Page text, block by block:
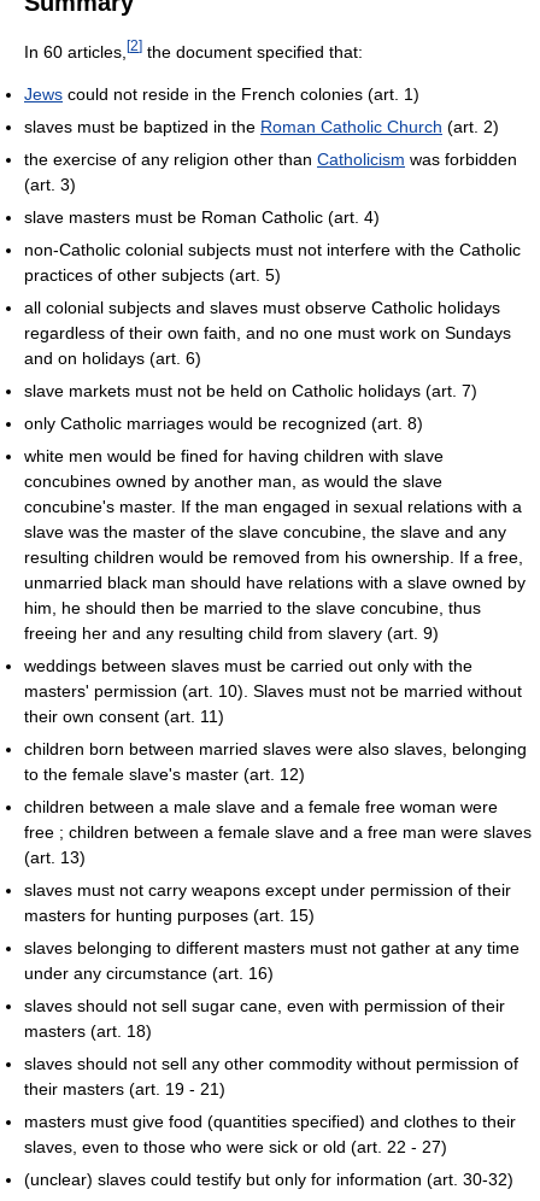
In 60 articles, [2] the document specified that:
Jews could not reside in the French colonies (art. 1)
slaves must be baptized in the Roman Catholic Church (art. 2)
the exercise of any religion other than Catholicism was forbidden
(art. 3)
slave masters must be Roman Catholic (art. 4)
non-Catholic colonial subjects must not interfere with the Catholic
practices of other subjects (art. 5)
all colonial subjects and slaves must observe Catholic holidays
regardless of their own faith, and no one must work on Sundays
and on holidays (art. 6)
slave markets must not be held on Catholic holidays (art. 7)
only Catholic marriages would be recognized (art. 8)
white men would be fined for having children with slave
concubines owned by another man, as would the slave
concubine's master. If the man engaged in sexual relations with a
slave was the master of the slave concubine, the slave and any
resulting children would be removed from his ownership. If a free,
unmarried black man should have relations with a slave owned by
him, he should then be married to the slave concubine, thus
freeing her and any resulting child from slavery (art. 9)
weddings between slaves must be carried out only with the
masters' permission (art. 10). Slaves must not be married without
their own consent (art. 11)
children born between married slaves were also slaves, belonging
to the female slave's master (art. 12)
children between a male slave and a female free woman were
free ; children between a female slave and a free man were slaves
(art. 13)
slaves must not carry weapons except under permission of their
masters for hunting purposes (art. 15)
slaves belonging to different masters must not gather at any time
under any circumstance (art. 16)
slaves should not sell sugar cane, even with permission of their
masters (art. 18)
slaves should not sell any other commodity without permission of
their masters (art. 19 - 21)
masters must give food (quantities specified) and clothes to their
slaves, even to those who were sick or old (art. 22 - 27)
(unclear) slaves could testify but only for information (art. 30-32)